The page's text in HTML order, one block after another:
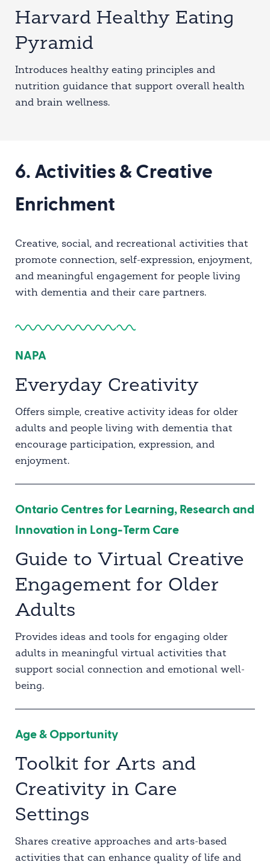
Harvard Healthy Eating
Pyramid
Introduces healthy eating principles and
nutrition guidance that support overall health
and brain wellness.
6. Activities & Creative
Enrichment
Creative, social, and recreational activities that
promote connection, self-expression, enjoyment,
and meaningful engagement for people living
with dementia and their care partners.
NAPA
Everyday Creativity
Offers simple, creative activity ideas for older
adults and people living with dementia that
encourage participation, expression, and
enjoyment.
Ontario Centres for Learning, Research and
Innovation in Long-Term Care
Guide to Virtual Creative
Engagement for Older
Adults
Provides ideas and tools for engaging older
adults in meaningful virtual activities that
support social connection and emotional well-
being.
Age & Opportunity
Toolkit for Arts and
Creativity in Care
Settings
Shares creative approaches and arts-based
activities that can enhance quality of life and